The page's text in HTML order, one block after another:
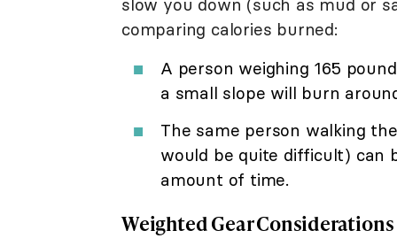
slow you down (such as mud or
comparing calories burned:
A person weighing 165
a small slope will burn
The same person walking
would be quite difficult) can
amount of time.
Weighted Gear Considerations